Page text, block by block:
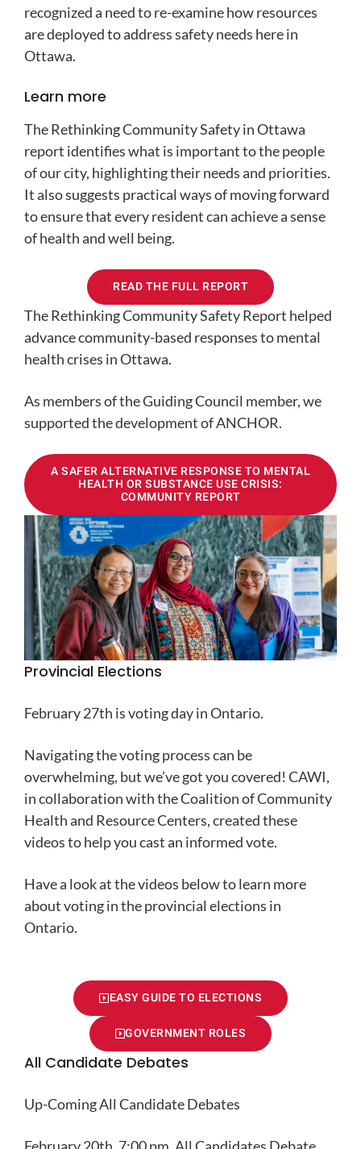
recognized a need to re-examine how resources
are deployed to address safety needs here in
Ottawa.
Learn more
The Rethinking Community Safety in Ottawa
report identifies what is important to the people
of our city, highlighting their needs and priorities.
It also suggests practical ways of moving forward
to ensure that every resident can achieve a sense
of health and well being.
READ THE FULL REPORT
The Rethinking Community Safety Report helped
advance community-based responses to mental
health crises in Ottawa.
As members of the Guiding Council member, we
supported the development of ANCHOR.
A SAFER ALTERNATIVE RESPONSE TO MENTAL
HEALTH OR SUBSTANCE USE CRISIS:
COMMUNITY REPORT
Provincial Elections
February 27th is voting day in Ontario.
Navigating the voting process can be
overwhelming, but we’ve got you covered! CAWI,
in collaboration with the Coalition of Community
Health and Resource Centers, created these
videos to help you cast an informed vote.
Have a look at the videos below to learn more
about voting in the provincial elections in
Ontario.
EASY GUIDE TO ELECTIONS
GOVERNMENT ROLES
All Candidate Debates
Up-Coming All Candidate Debates